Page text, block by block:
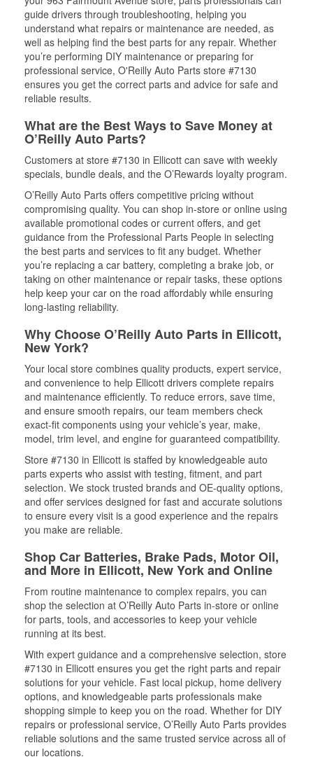
guide drivers through troubleshooting, helping you
understand what repairs or maintenance are needed, as
well as helping find the best parts for any repair. Whether
you’re performing DIY maintenance or preparing for
professional service, O'Reilly Auto Parts store #7130
ensures you get the correct parts and advice for safe and
reliable results.
What are the Best Ways to Save Money at
O’Reilly Auto Parts?
Customers at store #7130 in Ellicott can save with weekly
specials, bundle deals, and the O’Rewards loyalty program.
O’Reilly Auto Parts offers competitive pricing without
compromising quality. You can shop in-store or online using
available promotional codes or current offers, and get
guidance from the Professional Parts People in selecting
the best parts and services to fit any budget. Whether
you’re replacing a car battery, completing a brake job, or
taking on other maintenance or repair tasks, these options
help keep your car on the road affordably while ensuring
long-lasting reliability.
Why Choose O’Reilly Auto Parts in Ellicott,
New York?
Your local store combines quality products, expert service,
and convenience to help Ellicott drivers complete repairs
and maintenance efficiently. To reduce errors, save time,
and ensure smooth repairs, our team members check
exact-fit components using your vehicle’s year, make,
model, trim level, and engine for guaranteed compatibility.
Store #7130 in Ellicott is staffed by knowledgeable auto
parts experts who assist with testing, fitment, and part
selection. We stock trusted brands and OE-quality options,
and offer services designed for fast and accurate solutions
to ensure every visit is a good experience and the repairs
you make are reliable.
Shop Car Batteries, Brake Pads, Motor Oil,
and More in Ellicott, New York and Online
From routine maintenance to complex repairs, you can
shop the selection at O’Reilly Auto Parts in-store or online
for parts, tools, and accessories to keep your vehicle
running at its best.
With expert guidance and a comprehensive selection, store
#7130 in Ellicott ensures you get the right parts and repair
solutions for your vehicle. Fast local pickup, home delivery
options, and knowledgeable parts professionals make
shopping simple to keep you on the road. Whether for DIY
repairs or professional service, O’Reilly Auto Parts provides
reliable solutions and the same trusted service across all of
our locations.